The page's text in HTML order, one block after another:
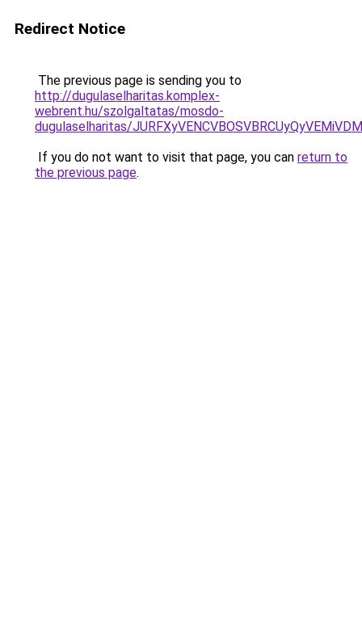
Redirect Notice
The previous page is sending you to
http://dugulaselharitas.komplex-
webrent.hu/szolgaltatas/mosdo-
dugulaselharitas/
If you do not want to visit that page, you can return to
the previous page.